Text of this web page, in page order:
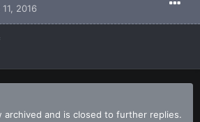
2016
archived and is closed to further replies.